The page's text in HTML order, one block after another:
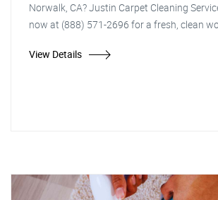
Norwalk, CA? Justin Carpet Cleaning
now at (888) 571-2696 for a fresh, clean
View Details